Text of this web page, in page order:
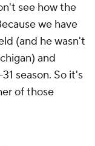
see how the
we have
(and he wasn't
and
season. So it's
of those